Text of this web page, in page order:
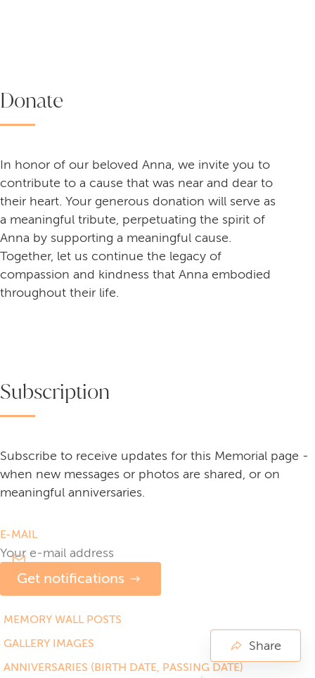
Donate
In honor of our beloved Anna, we invite you to
contribute to a cause that was near and dear to
their heart. Your generous donation will serve as
a meaningful tribute, perpetuating the spirit of
Anna by supporting a meaningful cause.
Together, let us continue the legacy of
compassion and kindness that Anna embodied
throughout their life.
Subscription
Subscribe to receive updates for this Memorial page -
when new messages or photos are shared, or on
meaningful anniversaries.
E-MAIL
Get notifications
MEMORY WALL POSTS
GALLERY IMAGES
ANNIVERSARIES (BIRTH DATE, PASSING DATE)
Share